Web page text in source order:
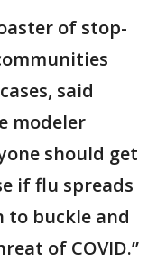
of stop-
said
modeler
should get
if flu spreads
to buckle and
of COVID.”